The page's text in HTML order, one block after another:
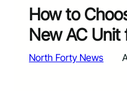
How to
New AC Unit
North Forty News